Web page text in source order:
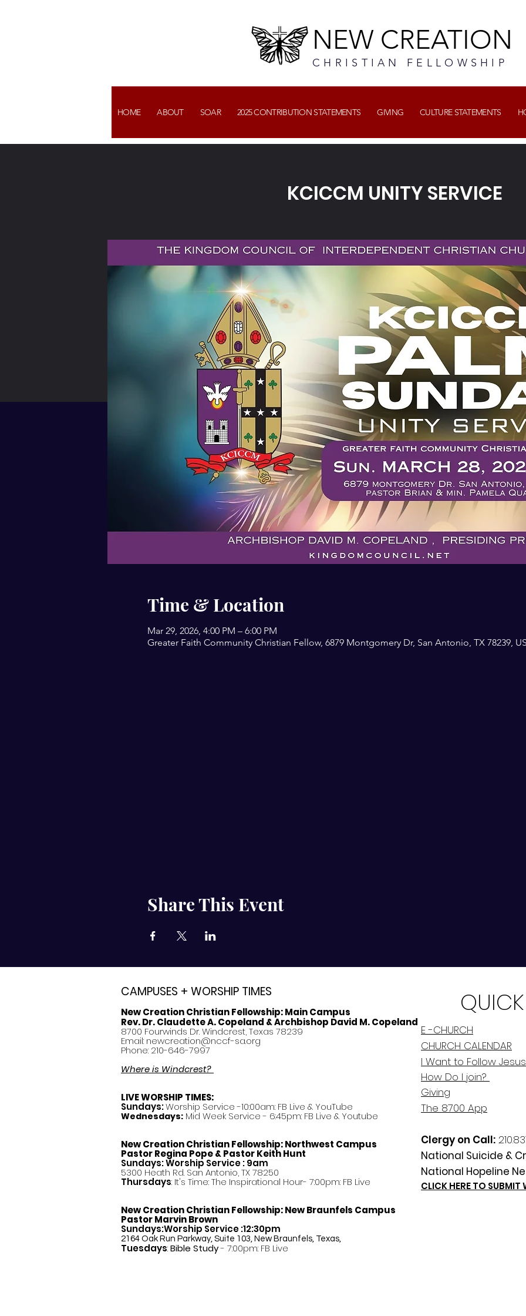
NEW CREATION
CHRISTIAN FELLOWSHIP
HOME ABOUT SOAR 2025 CONTRIBUTION STATEMENTS GIVING CULTURE STATEMENTS
KCICCM UNITY SERVICE
Time & Location
Mar 29, 2026, 4:00 PM – 6:00 PM
Greater Faith Community Christian Fellow, 6879 Montgomery Dr, San Antonio, TX 78239,
Share This Event
CAMPUSES + WORSHIP TIMES
New Creation Christian Fellowship:Main Campus
Rev. Dr. Claudette A. Copeland & Archbishop David M. Copeland
8700 Fourwinds Dr. Windcrest, Texas 78239
Email: newcreation@nccf-sa.org
Phone: 210-646-7997
Where is Windcrest?
LIVE WORSHIP TIMES:
Sundays:Worship Service -10:00am: FB Live & YouTube
Wednesdays: Mid Week Service - 6:45pm: FB Live & Youtube
New Creation Christian Fellowship:Northwest Campus
PastorRegina Pope & Pastor Keith Hunt
Sundays: Worship Service : 9am
5300 Heath Rd. San Antonio, TX 78250
Thursdays: It's Time: The Inspirational Hour- 7:00pm: FB Live
New Creation Christian Fellowship:New Braunfels Campus
Pastor Marvin Brown
Sundays:Worship Service :12:30pm
2164 Oak Run Parkway, Suite 103, New Braunfels, Texas,
Tuesdays:Bible Study- 7:00pm: FB Live
E -CHURCH
CHURCH CALENDAR
I Want to Follow
How Do I join?
Giving
The 8700 App
Clergy on Call:
National Suicide &
National Hopeline
CLICK HERE TO SUBMIT